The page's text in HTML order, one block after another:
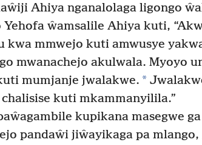
Ahiya nganalolaga ligongo
Yehofa ŵamsalile Ahiya kuti,
kwa mmwejo kuti amwusye
mwanachejo akulwala. Myoyo
mumjanje jwalakwe. *
kuti mkammanyilila.”
kupikana masegwe
pandaŵi jiŵayikaga pa